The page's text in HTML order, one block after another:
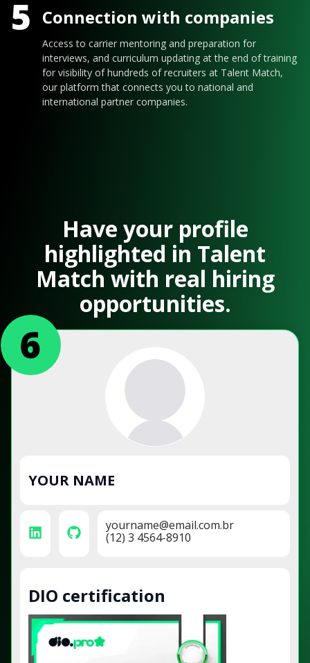
5 Connection with companies
Access to carrier mentoring and preparation for
interviews, and curriculum updating at the end of training
for visibility of hundreds of recruiters at Talent Match,
our platform that connects you to national and
international partner companies.
Have your profile
highlighted in Talent
Match with real hiring
opportunities.
YOUR NAME
yourname@email.com.br
(12) 3 4564-8910
DIO certification